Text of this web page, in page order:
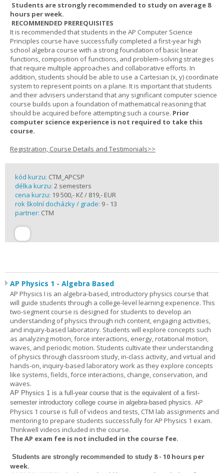
Students are strongly recommended to study on average 8
hours per week.
RECOMMENDED PREREQUISITES
It is recommended that students in the AP Computer Science
Principles course have successfully completed a first-year high
school algebra course with a strong foundation of basic linear
functions, composition of functions, and problem-solving strategies
that require multiple approaches and collaborative efforts. In
addition, students should be able to use a Cartesian (x, y) coordinate
system to represent points on a plane. It is important that students
and their advisers understand that any significant computer science
course builds upon a foundation of mathematical reasoning that
should be acquired before attempting such a course. Prior
computer science experience is not required to take this
course.
Registration, Course Details and Testimonials>>
kód kurzu: CTM_APCSP
délka kurzu: 2 semesters
cena kurzu: 19 500,- Kč / 819,- EUR
rok školní docházky / grade: 9 - 13
partner: CTM
AP Physics 1 - Algebra Based
AP Physics I is an algebra-based, introductory physics course that
will guide students through a college-level learning experience. This
two-segment course is designed for students to develop an
understanding of physics through rich content, engaging activities,
and inquiry-based laboratory. Students will explore concepts such
as analyzing motion, force interactions, energy, rotational motion,
waves, and periodic motion. Students cultivate their understanding
of physics through classroom study, in-class activity, and virtual and
hands-on, inquiry-based laboratory work as they explore concepts
like systems, fields, force interactions, change, conservation, and
waves.
AP Physics 1 is a full-year course that is the equivalent of a first-
semester introductory college course in algebra-based physics. AP
Physics 1 course is full of videos and tests, CTM lab assignments and
mentoring to prepare students successfully for AP Physics 1 exam.
Thinkwell videos included in the course.
The AP exam fee is not included in the course fee.
Students are strongly recommended to study 8 - 10 hours per
week.